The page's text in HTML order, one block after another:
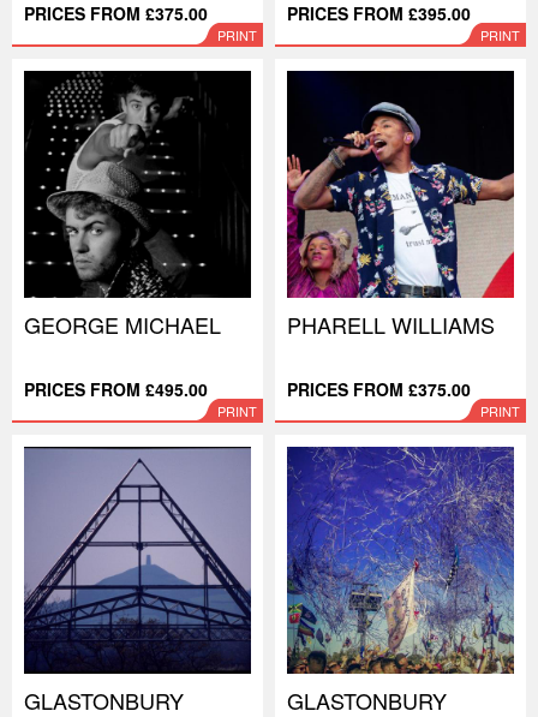
PRICES FROM £375.00
PRINT
PRICES FROM £395.00
PRINT
GEORGE MICHAEL
PRICES FROM £495.00
PRINT
PHARELL WILLIAMS
PRICES FROM £375.00
PRINT
GLASTONBURY GLASTONBURY